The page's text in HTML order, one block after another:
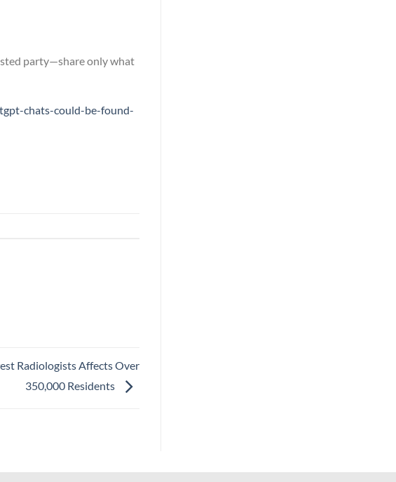
party—share only what
chats-could-be-found-
Radiologists Affects Over
350,000 Residents